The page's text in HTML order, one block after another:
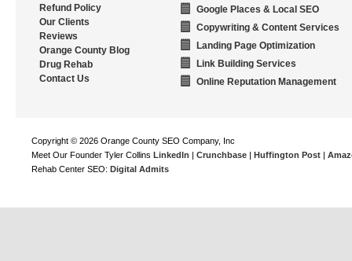
Refund Policy
Our Clients
Reviews
Orange County Blog
Drug Rehab
Contact Us
Google Places & Local SEO
Copywriting & Content Services
Landing Page Optimization
Link Building Services
Online Reputation Management
Copyright © 2026 Orange County SEO Company, Inc
Meet Our Founder Tyler Collins LinkedIn | Crunchbase | Huffington Post |
Rehab Center SEO: Digital Admits